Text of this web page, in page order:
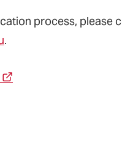
process, please
.